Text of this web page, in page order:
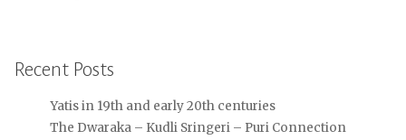
Recent Posts
Yatis in 19th and early 20th centuries
The Dwaraka – Kudli Sringeri – Puri Connection